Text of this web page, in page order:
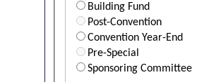
Building Fund
Post-Convention
Convention Year-End
Pre-Special
Sponsoring Committee